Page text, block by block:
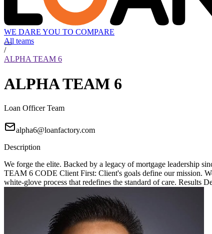
WE DARE YOU TO COMPARE
All teams
/
ALPHA TEAM 6
ALPHA TEAM 6
Loan Officer Team
alpha6@loanfactory.com
Description
We forge the elite. Backed by a legacy of mortgage leadership
TEAM 6 CODE Client First: Client's goals define our mission.
white-glove process that redefines the standard of care. Results